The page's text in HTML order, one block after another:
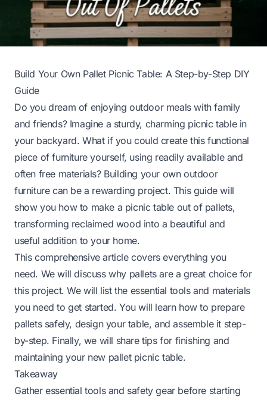
Build Your Own Pallet Picnic Table: A Step-by-Step DIY
Guide
Do you dream of enjoying outdoor meals with family
and friends? Imagine a sturdy, charming picnic table in
your backyard. What if you could create this functional
piece of furniture yourself, using readily available and
often free materials? Building your own outdoor
furniture can be a rewarding project. This guide will
show you how to make a picnic table out of pallets,
transforming reclaimed wood into a beautiful and
useful addition to your home.
This comprehensive article covers everything you
need. We will discuss why pallets are a great choice for
this project. We will list the essential tools and materials
you need to get started. You will learn how to prepare
pallets safely, design your table, and assemble it step-
by-step. Finally, we will share tips for finishing and
maintaining your new pallet picnic table.
Takeaway
Gather essential tools and safety gear before starting